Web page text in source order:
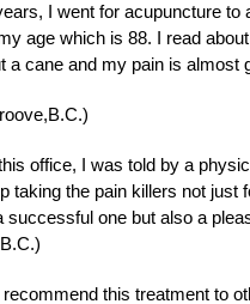
I went for acupuncture
age which is 88. I read
a cane and my pain is almost
office, I was told by a
taking the pain killers not
successful one but also a
recommend this treatment to